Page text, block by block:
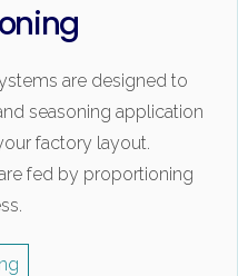
are designed to
seasoning application
factory layout.
fed by proportioning